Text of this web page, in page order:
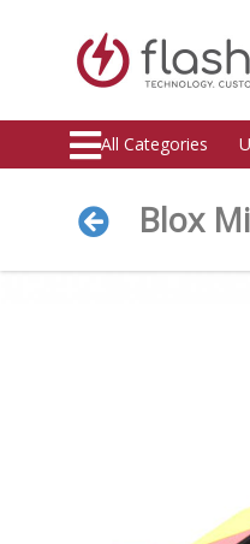
All Categories
Blox